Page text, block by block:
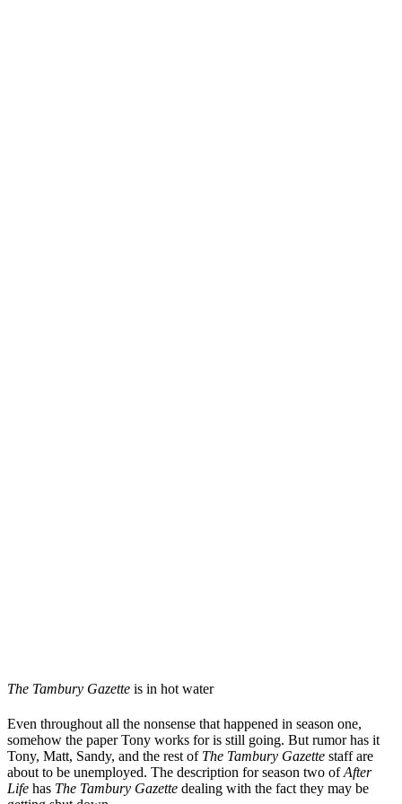
The Tambury Gazette is in hot water
Even throughout all the nonsense that happened in season one,
somehow the paper Tony works for is still going. But rumor has it
Tony, Matt, Sandy, and the rest of The Tambury Gazette staff are
about to be unemployed. The description for season two ofAfter
Life has The Tambury Gazette dealing with the fact they may be